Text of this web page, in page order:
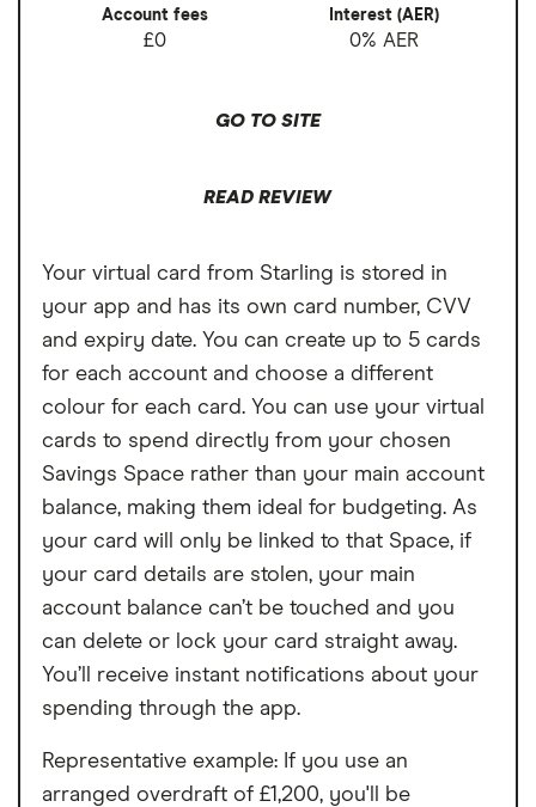
Overdrafts and loans available
Maximum cash deposit of £1,000 every 6
months
No rewards program
Overseas card
transactions
Account fees
£0
Interest (AER)
0% AER
GO TO SITE
READ REVIEW
Your virtual card from Starling is stored in
your app and has its own card number, CVV
and expiry date. You can create up to 5 cards
for each account and choose a different
colour for each card. You can use your virtual
cards to spend directly from your chosen
Savings Space rather than your main account
balance, making them ideal for budgeting. As
your card will only be linked to that Space, if
your card details are stolen, your main
account balance can’t be touched and you
can delete or lock your card straight away.
You’ll receive instant notifications about your
spending through the app.
Representative example: If you use an
arranged overdraft of £1,200, you'll be